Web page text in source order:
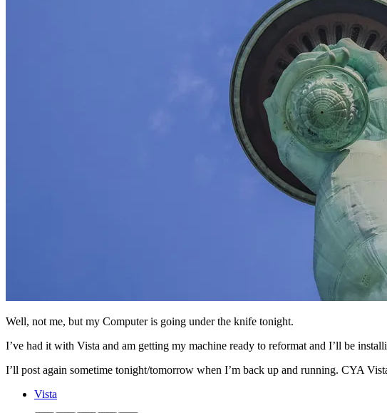
Well, not me, but my Computer is going under the knife tonight.
I’ve had it with Vista and am getting my machine ready to reformat and I’ll be
I’ll post again sometime tonight/tomorrow when I’m back up and running. CYA
Vista